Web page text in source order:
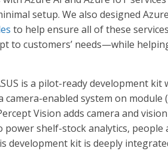
setup. We also designed
to help ensure all of these
to customers’ needs—while
is a pilot-ready development
camera-enabled system on
Vision adds camera and
shelf-stock analytics,
development kit is deeply